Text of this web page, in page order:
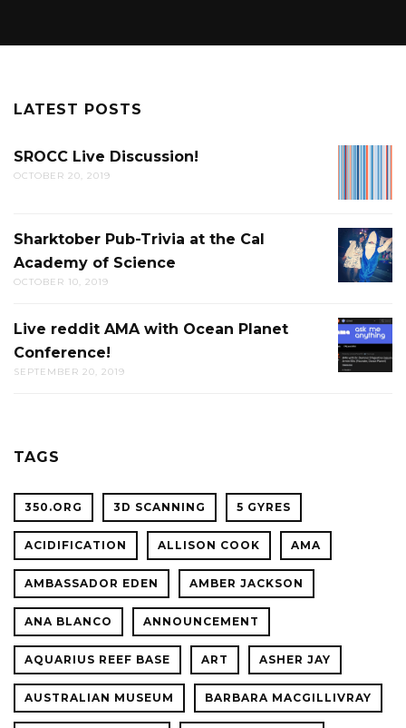
LATEST POSTS
SROCC Live Discussion!
OCTOBER 20, 2019
PUB-
TRIVIA
THE
CAL
Sharktober Pub-Trivia at the Cal
Academy of Science
OCTOBER 10, 2019
LIVE
REDDIT
AMA
Live reddit AMA with Ocean Planet
Conference!
SEPTEMBER 20, 2019
TAGS
350.ORG 3D SCANNING 5 GYRES
ACIDIFICATION ALLISON COOK AMA
AMBASSADOR EDEN AMBER JACKSON
ANA BLANCO ANNOUNCEMENT
AQUARIUS REEF BASE ART ASHER JAY
AUSTRALIAN MUSEUM BARBARA MACGILLIVRAY